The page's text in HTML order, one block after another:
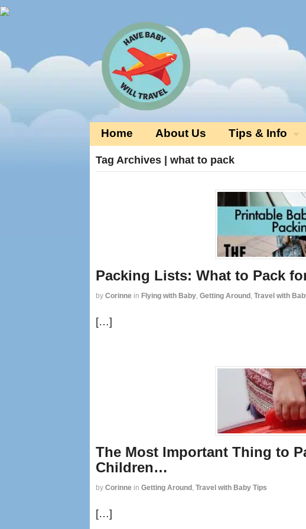
Home About Us Tips & Info
Tag Archives | what to pack
Packing Lists: What to Pack
by Corinne in Flying with Baby, Getting Around , Travel with
[…]
The Most Important Thing to
Children…
by Corinne in Getting Around , Travel with Baby Tips
[…]